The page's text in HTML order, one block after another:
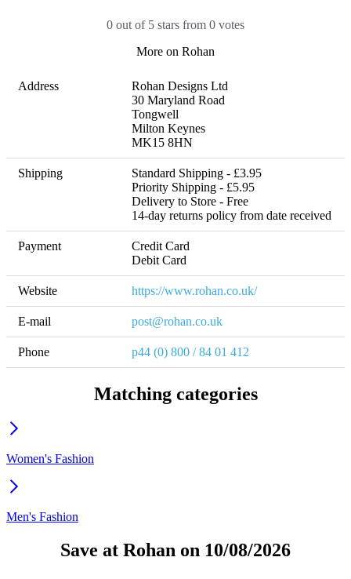
0 out of 5 stars from 0 votes
More on Rohan
Address
Rohan Designs Ltd
30 Maryland Road
Tongwell
Milton Keynes
MK15 8HN
Shipping
Standard Shipping - £3.95
Priority Shipping - £5.95
Delivery to Store - Free
14-day returns policy from date received
Payment
Credit Card
Debit Card
Website https://www.rohan.co.uk/
E-mail post@rohan.co.uk
Phone p44 (0) 800 / 84 01 412
Matching categories
Women's Fashion
Men's Fashion
Save at Rohan on 10/08/2026